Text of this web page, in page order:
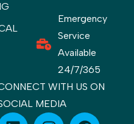
Emergency
Service
Available
24/7/365
WITH US ON
MEDIA